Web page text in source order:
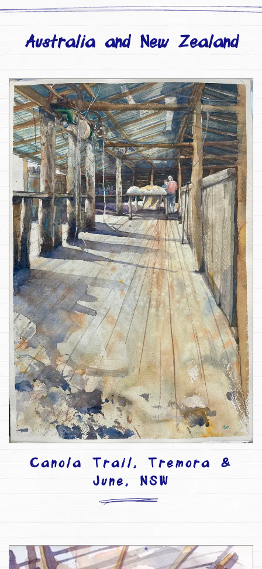
Australia and New Zealand
Canola Trail, Tremora &
June, NSW